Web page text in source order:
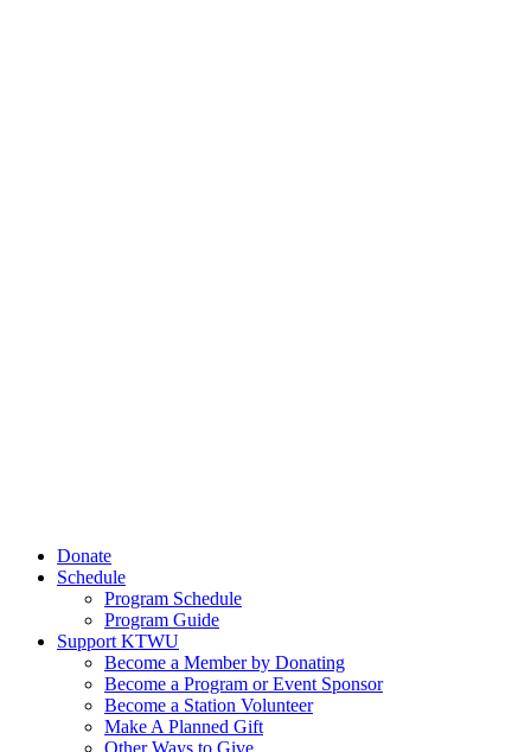
Donate
Schedule
Program Schedule
Program Guide
Support KTWU
Become a Member by Donating
Become a Program or Event Sponsor
Become a Station Volunteer
Make A Planned Gift
Other Ways to Give